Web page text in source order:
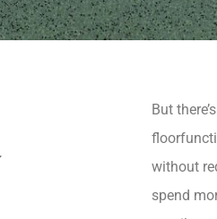
But
without
spend